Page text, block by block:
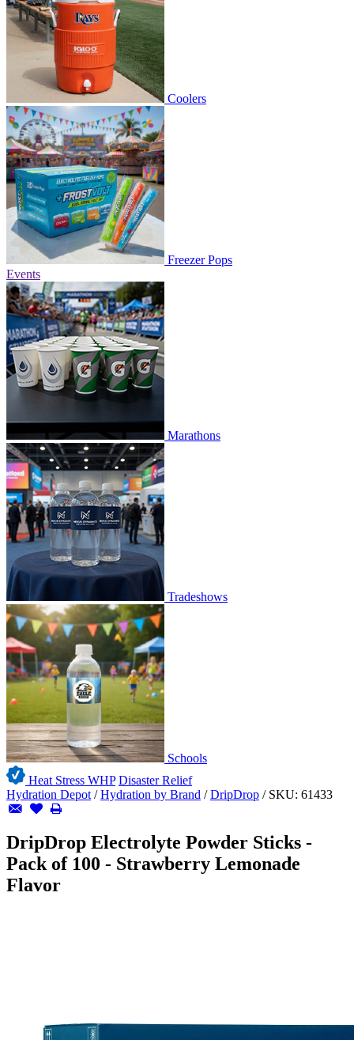
Coolers
Freezer Pops
Events
Marathons
Tradeshows
Schools
Heat Stress WHP Disaster Relief
Hydration Depot /Hydration by Brand /DripDrop / SKU: 61433
DripDrop Electrolyte Powder Sticks -
Pack of 100 - Strawberry Lemonade
Flavor